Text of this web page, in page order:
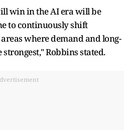
win in the AI era will be
to continuously shift
where demand and long-
Robbins stated.